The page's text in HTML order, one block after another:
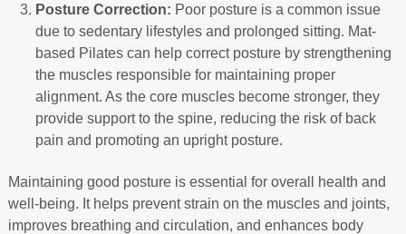
Posture Correction: Poor posture is a common issue
due to sedentary lifestyles and prolonged sitting. Mat-
based Pilates can help correct posture by strengthening
the muscles responsible for maintaining proper
alignment. As the core muscles become stronger, they
provide support to the spine, reducing the risk of back
pain and promoting an upright posture.
Maintaining good posture is essential for overall health and
well-being. It helps prevent strain on the muscles and joints,
improves breathing and circulation, and enhances body